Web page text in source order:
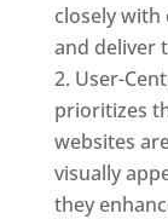
closely
and deliver
User-
prioritizes
websites
visually
they